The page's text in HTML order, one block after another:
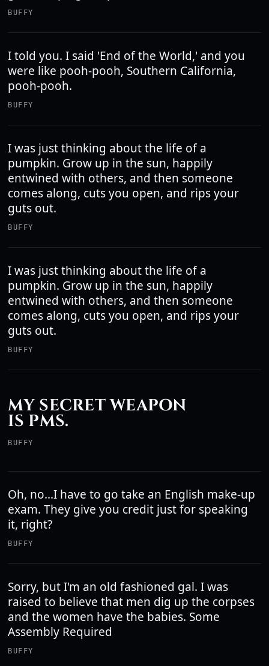
BUFFY
I told you. I said 'End of the World,' and you
were like pooh-pooh, Southern California,
pooh-pooh.
BUFFY
I was just thinking about the life of a
pumpkin. Grow up in the sun, happily
entwined with others, and then someone
comes along, cuts you open, and rips your
guts out.
BUFFY
I was just thinking about the life of a
pumpkin. Grow up in the sun, happily
entwined with others, and then someone
comes along, cuts you open, and rips your
guts out.
BUFFY
MY SECRET WEAPON
IS PMS.
BUFFY
Oh, no...I have to go take an English make-up
exam. They give you credit just for speaking
it, right?
BUFFY
Sorry, but I'm an old fashioned gal. I was
raised to believe that men dig up the corpses
and the women have the babies. Some
Assembly Required
BUFFY